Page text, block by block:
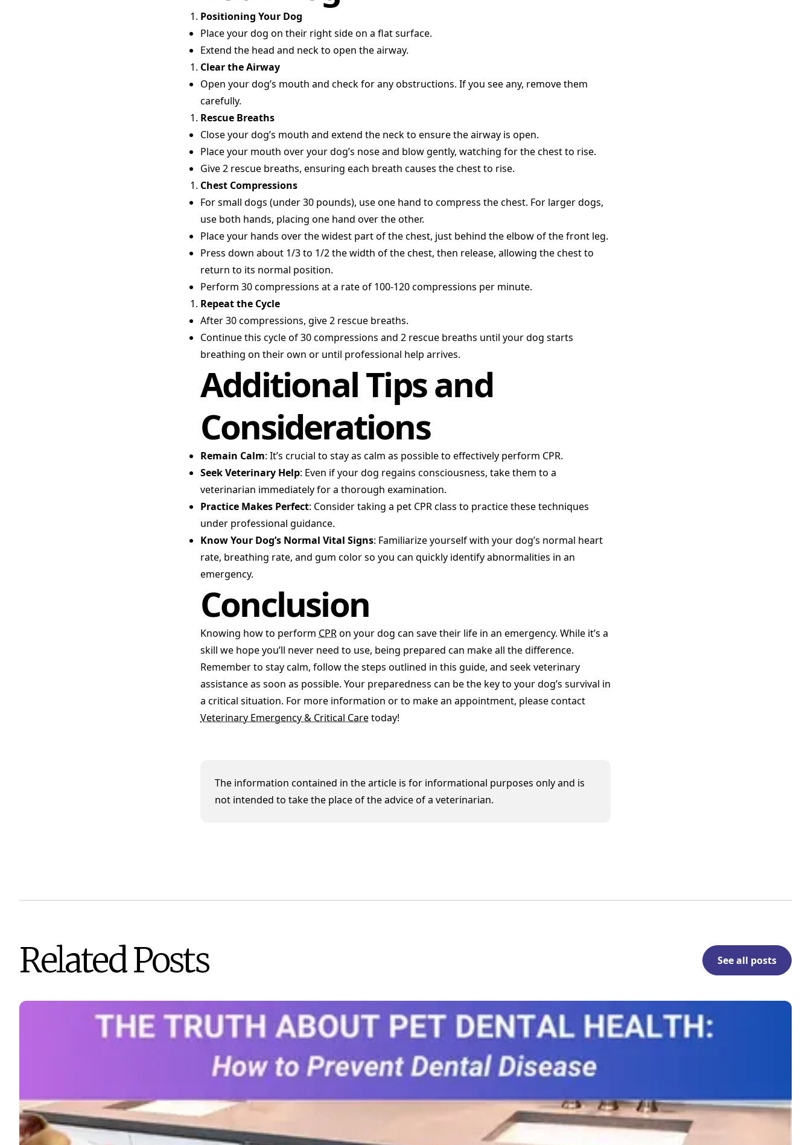
Positioning Your Dog
Place your dog on their right side on a flat surface.
Extend the head and neck to open the airway.
Clear the Airway
Open your dog’s mouth and check for any obstructions. If you see any, remove them
carefully.
Rescue Breaths
Close your dog’s mouth and extend the neck to ensure the airway is open.
Place your mouth over your dog’s nose and blow gently, watching for the chest to rise.
Give 2 rescue breaths, ensuring each breath causes the chest to rise.
Chest Compressions
For small dogs (under 30 pounds), use one hand to compress the chest. For larger dogs,
use both hands, placing one hand over the other.
Place your hands over the widest part of the chest, just behind the elbow of the front leg.
Press down about 1/3 to 1/2 the width of the chest, then release, allowing the chest to
return to its normal position.
Perform 30 compressions at a rate of 100-120 compressions per minute.
Repeat the Cycle
After 30 compressions, give 2 rescue breaths.
Continue this cycle of 30 compressions and 2 rescue breaths until your dog starts
breathing on their own or until professional help arrives.
Additional Tips and
Considerations
Remain Calm: It’s crucial to stay as calm as possible to effectively perform CPR.
Seek Veterinary Help: Even if your dog regains consciousness, take them to a
veterinarian immediately for a thorough examination.
Practice Makes Perfect: Consider taking a pet CPR class to practice these techniques
under professional guidance.
Know Your Dog’s Normal Vital Signs: Familiarize yourself with your dog’s normal heart
rate, breathing rate, and gum color so you can quickly identify abnormalities in an
emergency.
Conclusion
Knowing how to perform CPRon your dog can save their life in an emergency. While it’s a
skill we hope you’ll never need to use, being prepared can make all the difference.
Remember to stay calm, follow the steps outlined in this guide, and seek veterinary
assistance as soon as possible. Your preparedness can be the key to your dog’s survival in
a critical situation. For more information or to make an appointment, please contact
Veterinary Emergency & Critical Caretoday!
The information contained in the article is for informational purposes only and is
not intended to take the place of the advice of a veterinarian.
Related Posts See all posts